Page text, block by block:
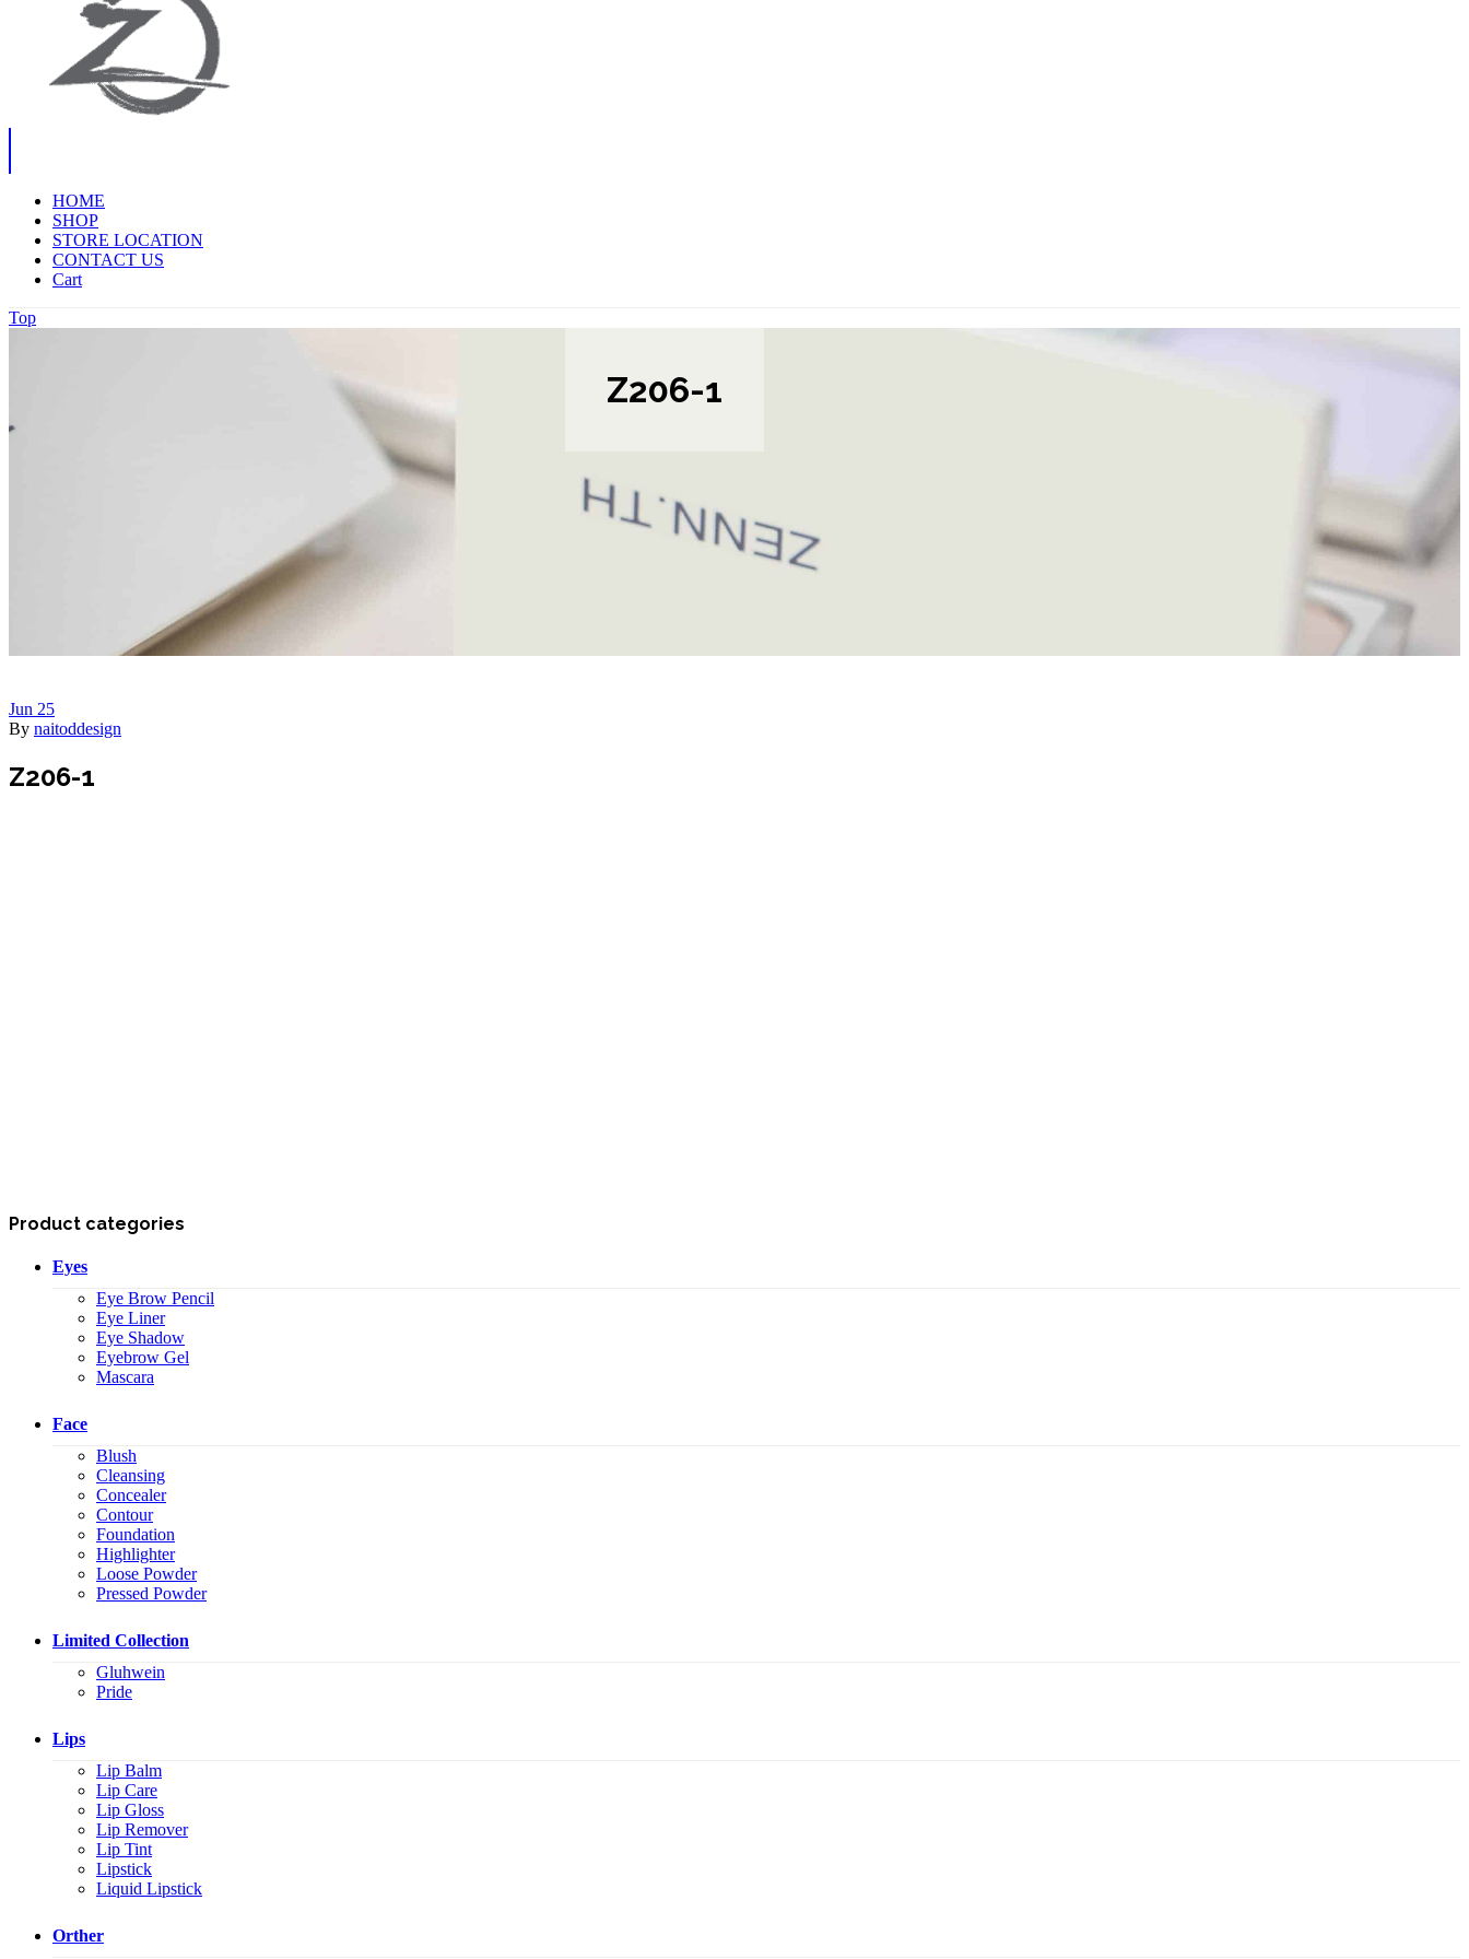
HOME
SHOP
STORE LOCATION
CONTACT US
Cart
Top
Z206-1
Jun 25
By naitoddesign
Z206-1
Product categories
Eyes
Eye Brow Pencil
Eye Liner
Eye Shadow
Eyebrow Gel
Mascara
Face
Blush
Cleansing
Concealer
Contour
Foundation
Highlighter
Loose Powder
Pressed Powder
Limited Collection
Gluhwein
Pride
Lips
Lip Balm
Lip Care
Lip Gloss
Lip Remover
Lip Tint
Lipstick
Liquid Lipstick
Orther